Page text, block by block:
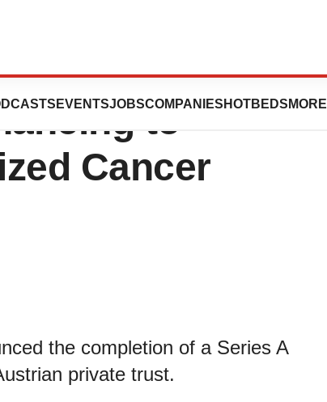
EVENTSJOBSCOMPANIES HOTBEDS MORE
announces €15
to
Cancer
the completion of a Series A
private trust.